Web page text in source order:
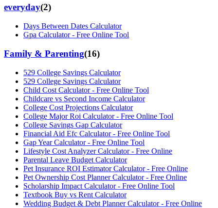
everyday(2)
Days Between Dates Calculator
Gpa Calculator - Free Online Tool
Family & Parenting(16)
529 College Savings Calculator
529 College Savings Calculator
Child Cost Calculator - Free Online Tool
Childcare vs Second Income Calculator
College Cost Projections Calculator
College Major Roi Calculator - Free Online Tool
College Savings Gap Calculator
Financial Aid Efc Calculator - Free Online Tool
Gap Year Calculator - Free Online Tool
Lifestyle Cost Analyzer Calculator - Free Online
Parental Leave Budget Calculator
Pet Insurance ROI Estimator Calculator - Free Online
Pet Ownership Cost Planner Calculator - Free Online
Scholarship Impact Calculator - Free Online Tool
Textbook Buy vs Rent Calculator
Wedding Budget & Debt Planner Calculator - Free Online